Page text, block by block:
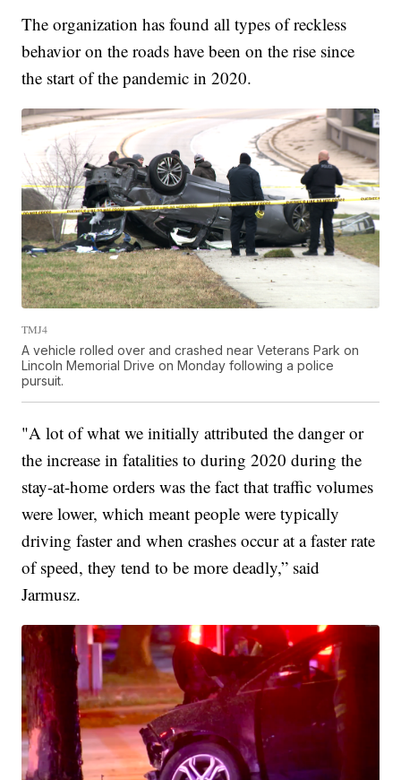
The organization has found all types of reckless
behavior on the roads have been on the rise since
the start of the pandemic in 2020.
TMJ4
A vehicle rolled over and crashed near Veterans Park on
Lincoln Memorial Drive on Monday following a police
pursuit.
"A lot of what we initially attributed the danger or
the increase in fatalities to during 2020 during the
stay-at-home orders was the fact that traffic volumes
were lower, which meant people were typically
driving faster and when crashes occur at a faster rate
of speed, they tend to be more deadly,” said
Jarmusz.